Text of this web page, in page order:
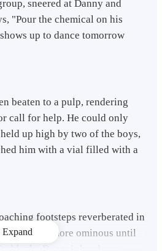
sneered at Danny and
"Pour the chemical on his
up to dance tomorrow
beaten to a pulp, rendering
call for help. He could only
up high by two of the boys,
him with a vial filled with a
footsteps reverberated in
and more ominous until
Expand